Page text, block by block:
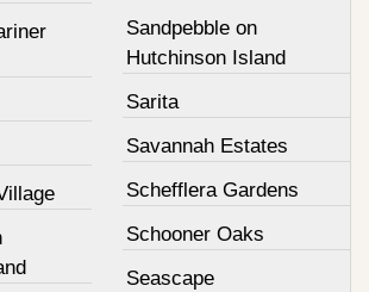
Sandpebble on
Hutchinson Island
Sarita
Savannah Estates
Schefflera Gardens
Schooner Oaks
Seascape